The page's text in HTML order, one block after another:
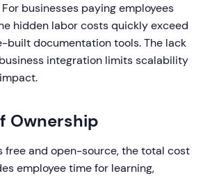
businesses paying employees
hidden labor costs quickly exceed
built documentation tools. The lack
integration limits scalability
Ownership
free and open-source, the total cost
employee time for learning,